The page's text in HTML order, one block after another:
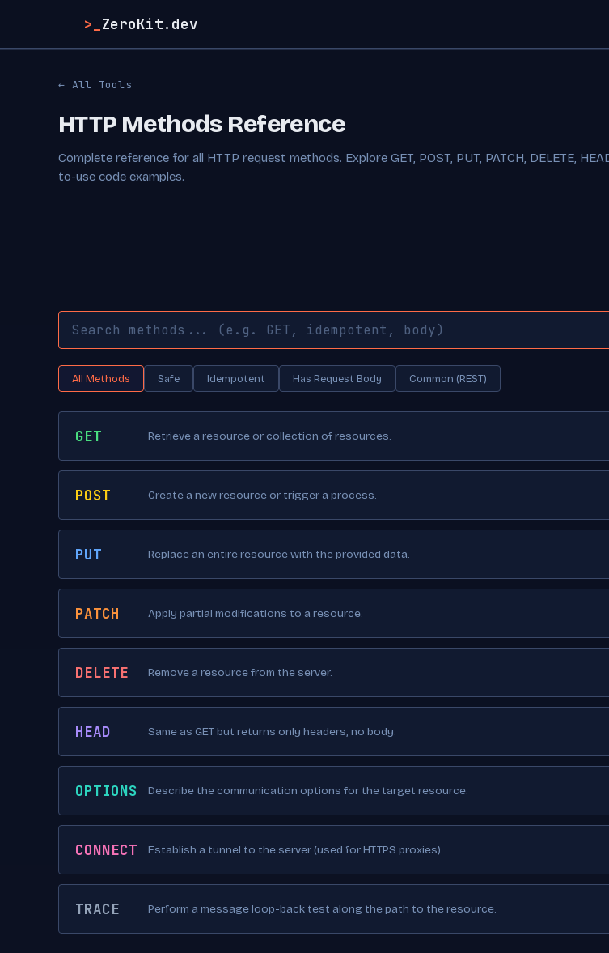
>_ ZeroKit.dev
← All Tools
HTTP Methods Reference
Complete reference for all HTTP request methods. Explore GET, POST, PUT, PATCH, DELETE,
to-use code examples.
All Methods Safe Idempotent Has Request Body Common (REST)
GET Retrieve a resource or collection of resources.
POST Create a new resource or trigger a process.
PUT Replace an entire resource with the provided data.
PATCH Apply partial modifications to a resource.
DELETE Remove a resource from the server.
HEAD Same as GET but returns only headers, no body.
OPTIONS Describe the communication options for the target resource.
CONNECT Establish a tunnel to the server (used for HTTPS proxies).
TRACE Perform a message loop-back test along the path to the resource.